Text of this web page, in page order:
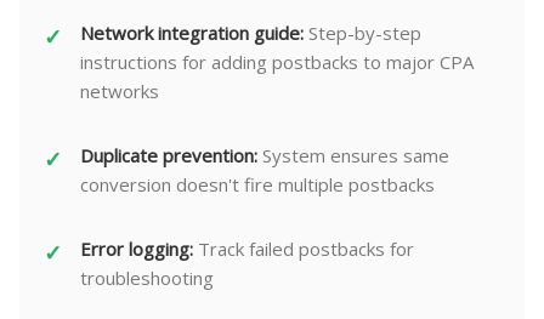
Network integration guide: Step-by-step
instructions for adding postbacks to major CPA
networks
Duplicate prevention: System ensures same
conversion doesn't fire multiple postbacks
Error logging: Track failed postbacks for
troubleshooting